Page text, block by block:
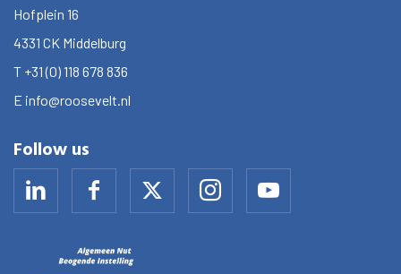
Hofplein 16
4331 CK Middelburg
T +31 (0) 118 678 836
E info@roosevelt.nl
Follow us